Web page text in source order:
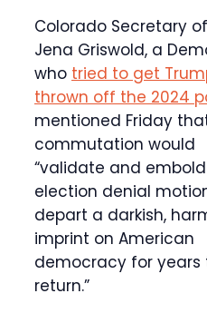
Colorado Secretary
Jena Griswold, a
who tried to get
thrown off the 2024
mentioned Friday
commutation would
“validate and
election denial
depart a darkish,
imprint on American
democracy for years
return.”